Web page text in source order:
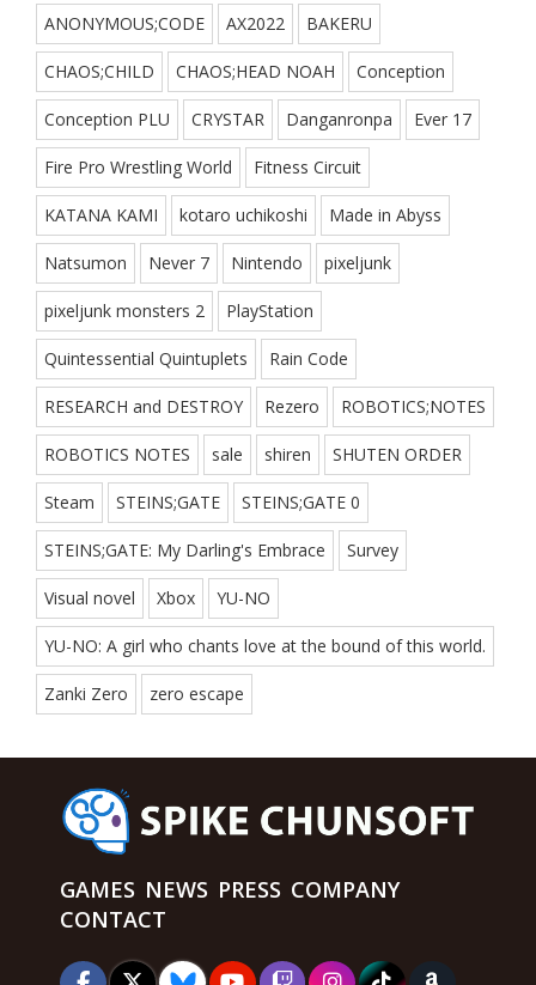
ANONYMOUS;CODE AX2022 BAKERU
CHAOS;CHILD CHAOS;HEAD NOAH Conception
Conception PLU CRYSTAR Danganronpa Ever 17
Fire Pro Wrestling World Fitness Circuit
KATANA KAMI kotaro uchikoshi Made in Abyss
Natsumon Never 7 Nintendo pixeljunk
pixeljunk monsters 2 PlayStation
Quintessential Quintuplets Rain Code
RESEARCH and DESTROY Rezero ROBOTICS;NOTES
ROBOTICS NOTES sale shiren SHUTEN ORDER
Steam STEINS;GATE STEINS;GATE 0
STEINS;GATE: My Darling's Embrace Survey
Visual novel Xbox YU-NO
YU-NO: A girl who chants love at the bound of this world.
Zanki Zero zero escape
GAMES NEWS PRESS COMPANY
CONTACT